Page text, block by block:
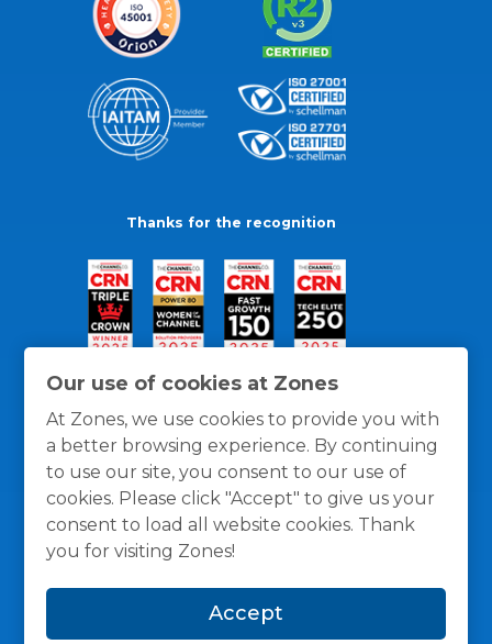
Our use of cookies at Zones
At Zones, we use cookies to provide you with
a better browsing experience. By continuing
to use our site, you consent to our use of
cookies. Please click "Accept" to give us your
consent to load all website cookies. Thank
you for visiting Zones!
Accept
Thanks for the recognition